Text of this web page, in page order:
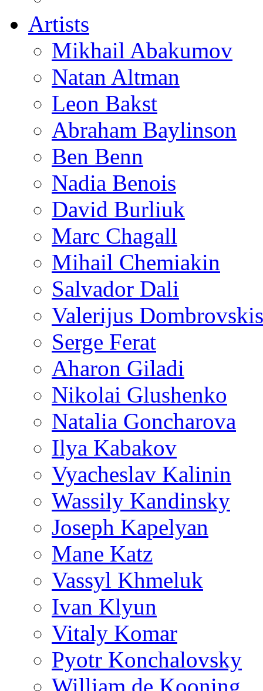
Artists
Mikhail Abakumov
Natan Altman
Leon Bakst
Abraham Baylinson
Ben Benn
Nadia Benois
David Burliuk
Marc Chagall
Mihail Chemiakin
Salvador Dali
Valerijus Dombrovskis
Serge Ferat
Aharon Giladi
Nikolai Glushenko
Natalia Goncharova
Ilya Kabakov
Vyacheslav Kalinin
Wassily Kandinsky
Joseph Kapelyan
Mane Katz
Vassyl Khmeluk
Ivan Klyun
Vitaly Komar
Pyotr Konchalovsky